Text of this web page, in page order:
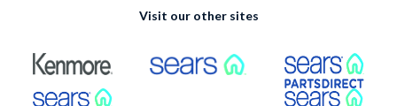
Visit our other sites
External Link External Link
External Link